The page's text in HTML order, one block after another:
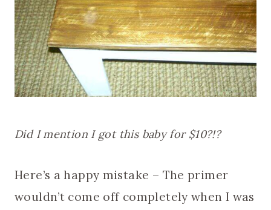
Did I mention I got this baby for $10?!?
Here’s a happy mistake – The primer
wouldn’t come off completely when I was